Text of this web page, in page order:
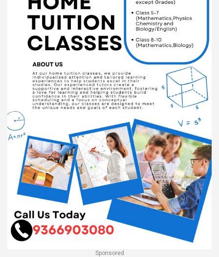
Sponsored